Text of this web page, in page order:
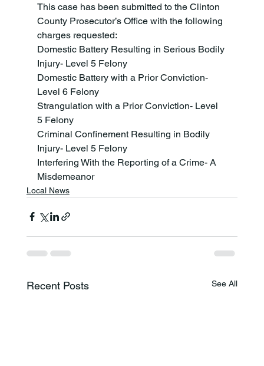
This case has been submitted to the Clinton
County Prosecutor’s Office with the following
charges requested:
Domestic Battery Resulting in Serious Bodily
Injury- Level 5 Felony
Domestic Battery with a Prior Conviction-
Level 6 Felony
Strangulation with a Prior Conviction- Level
5 Felony
Criminal Confinement Resulting in Bodily
Injury- Level 5 Felony
Interfering With the Reporting of a Crime- A
Misdemeanor
Local News
Recent Posts See All